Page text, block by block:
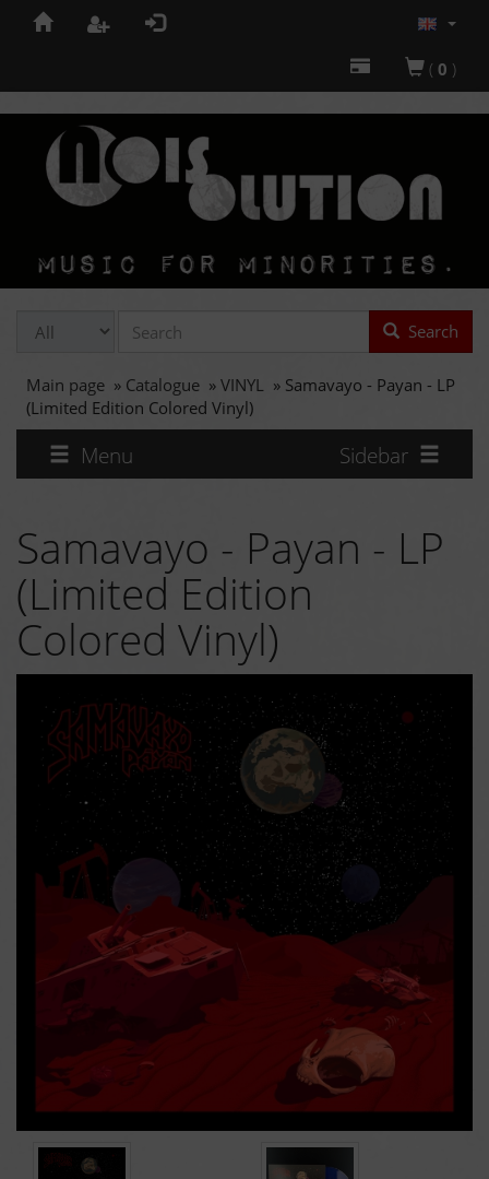
( 0 )
Search
Main page » Catalogue » VINYL » Samavayo - Payan - LP
(Limited Edition Colored Vinyl)
Menu Sidebar
Samavayo - Payan - LP
(Limited Edition
Colored Vinyl)